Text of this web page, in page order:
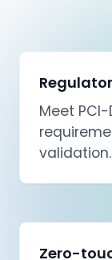
Meet PCI-
validation.
Zero-